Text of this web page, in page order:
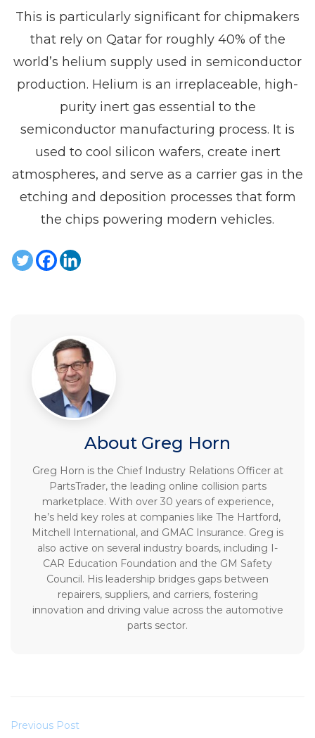
This is particularly significant for chipmakers
that rely on Qatar for roughly 40% of the
world’s helium supply used in semiconductor
production. Helium is an irreplaceable, high-
purity inert gas essential to the
semiconductor manufacturing process. It is
used to cool silicon wafers, create inert
atmospheres, and serve as a carrier gas in the
etching and deposition processes that form
the chips powering modern vehicles.
About Greg Horn
Greg Horn is the Chief Industry Relations Officer at
PartsTrader, the leading online collision parts
marketplace. With over 30 years of experience,
he’s held key roles at companies like The Hartford,
Mitchell International, and GMAC Insurance. Greg is
also active on several industry boards, including I-
CAR Education Foundation and the GM Safety
Council. His leadership bridges gaps between
repairers, suppliers, and carriers, fostering
innovation and driving value across the automotive
parts sector.
Previous Post